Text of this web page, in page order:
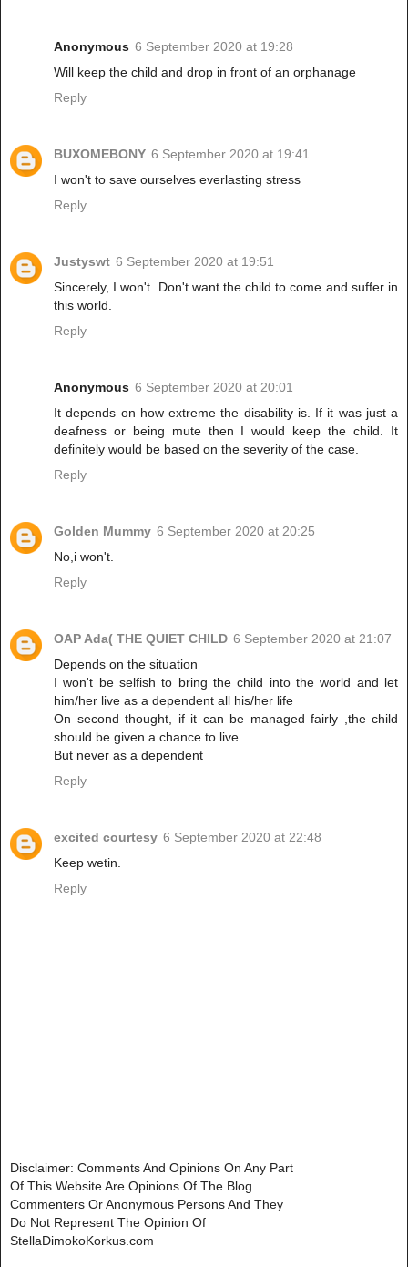
Anonymous 6 September 2020 at 19:28
Will keep the child and drop in front of an orphanage
Reply
BUXOMEBONY 6 September 2020 at 19:41
I won't to save ourselves everlasting stress
Reply
Justyswt 6 September 2020 at 19:51
Sincerely, I won't. Don't want the child to come and suffer in
this world.
Reply
Anonymous 6 September 2020 at 20:01
It depends on how extreme the disability is. If it was just a
deafness or being mute then I would keep the child. It
definitely would be based on the severity of the case.
Reply
Golden Mummy 6 September 2020 at 20:25
No,i won't.
Reply
OAP Ada( THE QUIET CHILD 6 September 2020 at 21:07
Depends on the situation
I won't be selfish to bring the child into the world and let
him/her live as a dependent all his/her life
On second thought, if it can be managed fairly ,the child
should be given a chance to live
But never as a dependent
Reply
excited courtesy 6 September 2020 at 22:48
Keep wetin.
Reply
Disclaimer: Comments And Opinions On Any Part
Of This Website Are Opinions Of The Blog
Commenters Or Anonymous Persons And They
Do Not Represent The Opinion Of
StellaDimokoKorkus.com